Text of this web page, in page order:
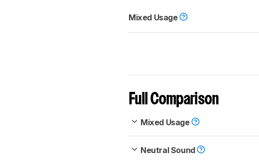
Mixed Usage
Full Comparison
Mixed Usage
Neutral Sound